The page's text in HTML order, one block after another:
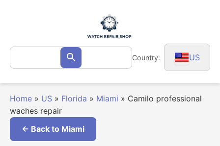
Search
for: Search Country: US
Home » US » Florida » Miami » Camilo professional
waches repair
← Back to Miami